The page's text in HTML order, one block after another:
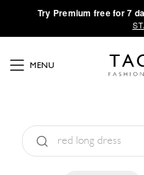
·Try Premium free for 7
MENU